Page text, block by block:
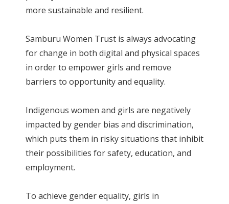
more sustainable and resilient.
Samburu Women Trust is always advocating
for change in both digital and physical spaces
in order to empower girls and remove
barriers to opportunity and equality.
Indigenous women and girls are negatively
impacted by gender bias and discrimination,
which puts them in risky situations that inhibit
their possibilities for safety, education, and
employment.
To achieve gender equality, girls in